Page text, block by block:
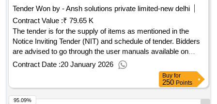
Tender Won by - Ansh solutions private limited-new delhi
Contract Value :₹ 79.65 K
The tender is for the supply of items as mentioned in the
Notice Inviting Tender (NIT) and schedule of tender. Bidders
are advised to go through the user manuals available on
IREPS for submission of bids and other activities. The
contract will be governed by all conditions mentioned in the
schedule of tender and documents attached with the tender.
Items as mentioned in NIT
Contract Date :20 January 2026
Buy for
250 Points
95.09%